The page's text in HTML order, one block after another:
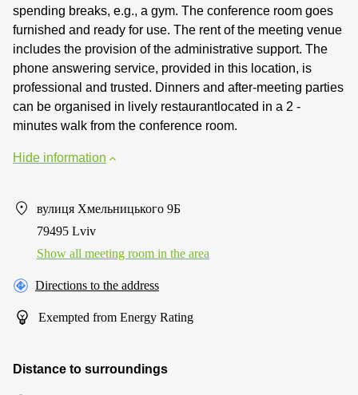
spending breaks, e.g., a gym. The conference room goes
furnished and ready for use. The rent of the meeting venue
includes the provision of the administrative support. The
phone answering service, provided in this location, is
professional and trusted. Dinners and after-meeting parties
can be organised in lively restaurantlocated in a 2 -
minutes walk from the conference room.
Hide information
вулиця Хмельницького 9Б
79495 Lviv
Show all meeting room in the area
Directions to the address
Exempted from Energy Rating
Distance to surroundings